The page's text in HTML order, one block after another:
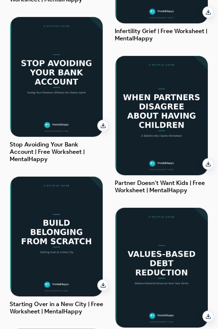
Stop Avoiding Your Bank
Account | Free Worksheet |
MentalHappy
Starting Over in a New City | Free
Worksheet | MentalHappy
Infertility Grief | Free Worksheet |
MentalHappy
Partner Doesn’t Want Kids | Free
Worksheet | MentalHappy